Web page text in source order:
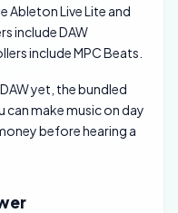
Ableton Live Lite and
include DAW
include MPC Beats.
yet, the bundled
make music on day
before hearing a